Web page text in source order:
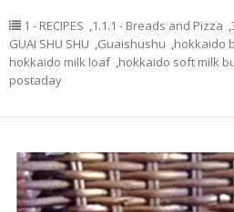
1 - RECIPES ,1.1.1 - Breads and Pizza ,
GUAI SHU SHU ,Guaishushu ,hokkaido
hokkaido milk loaf ,hokkaido soft milk
postaday